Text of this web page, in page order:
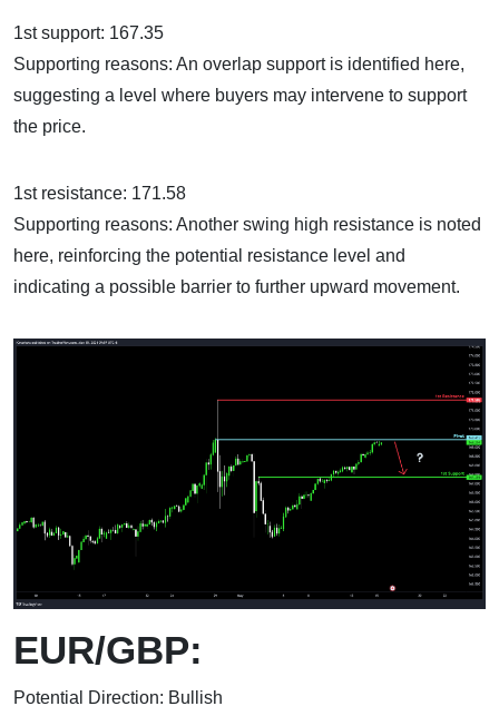
1st support: 167.35
Supporting reasons: An overlap support is identified here,
suggesting a level where buyers may intervene to support
the price.
1st resistance: 171.58
Supporting reasons: Another swing high resistance is noted
here, reinforcing the potential resistance level and
indicating a possible barrier to further upward movement.
EUR/GBP:
Potential Direction: Bullish